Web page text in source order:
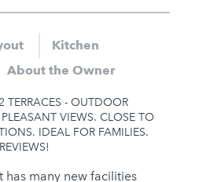
Nearby
Sauna
Jacuzzi
Hot Tub
Kitchen
About the Owner
TERRACES - OUTDOOR
VIEWS. CLOSE TO
IDEAL FOR FAMILIES.
has many new facilities